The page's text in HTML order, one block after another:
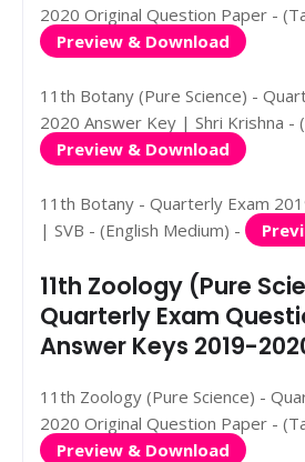
2020 Original Question Paper -
Preview & Download
11th Botany (Pure Science) -
2020 Answer Key | Shri Krishna -
Preview & Download
11th Botany - Quarterly Exam
| SVB - (English Medium) -
11th Zoology (Pure
Quarterly Exam
Answer Keys 2019-
11th Zoology (Pure Science) -
2020 Original Question Paper -
Preview & Download